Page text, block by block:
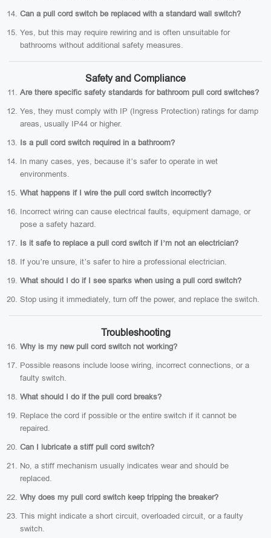
Can a pull cord switch be replaced with a standard wall switch?
Yes, but this may require rewiring and is often unsuitable for
bathrooms without additional safety measures.
Safety and Compliance
Are there specific safety standards for bathroom pull cord switches?
Yes, they must comply with IP (Ingress Protection) ratings for damp
areas, usually IP44 or higher.
Is a pull cord switch required in a bathroom?
In many cases, yes, because it’s safer to operate in wet
environments.
What happens if I wire the pull cord switch incorrectly?
Incorrect wiring can cause electrical faults, equipment damage, or
pose a safety hazard.
Is it safe to replace a pull cord switch if I’m not an electrician?
If you’re unsure, it’s safer to hire a professional electrician.
What should I do if I see sparks when using a pull cord switch?
Stop using it immediately, turn off the power, and replace the switch.
Troubleshooting
Why is my new pull cord switch not working?
Possible reasons include loose wiring, incorrect connections, or a
faulty switch.
What should I do if the pull cord breaks?
Replace the cord if possible or the entire switch if it cannot be
repaired.
Can I lubricate a stiff pull cord switch?
No, a stiff mechanism usually indicates wear and should be
replaced.
Why does my pull cord switch keep tripping the breaker?
This might indicate a short circuit, overloaded circuit, or a faulty
switch.